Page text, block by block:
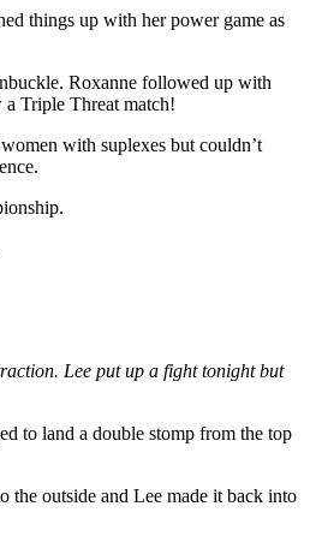
things up with her power game as
Roxanne followed up with
a Triple Threat match!
with suplexes but couldn’t
Lee put up a fight tonight but
to land a double stomp from the top
the outside and Lee made it back into